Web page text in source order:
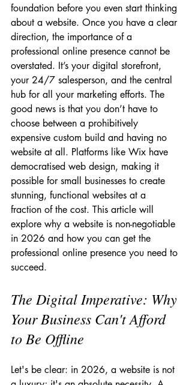
foundation before you even start thinking
about a website. Once you have a clear
direction, the importance of a
professional online presence cannot be
overstated. It’s your digital storefront,
your 24/7 salesperson, and the central
hub for all your marketing efforts. The
good news is that you don’t have to
choose between a prohibitively
expensive custom build and having no
website at all. Platforms like Wix have
democratised web design, making it
possible for small businesses to create
stunning, functional websites at a
fraction of the cost. This article will
explore why a website is non-negotiable
in 2026 and how you can get the
professional online presence you need to
succeed.
The Digital Imperative: Why
Your Business Can't Afford
to Be Offline
Let's be clear: in 2026, a website is not